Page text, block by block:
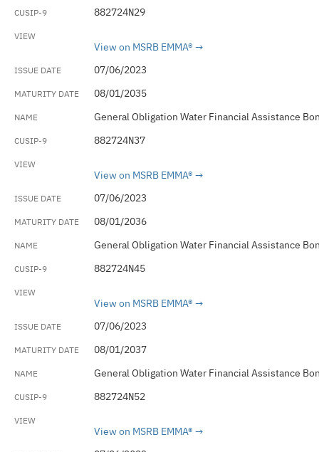
882724N29
View on MSRB EMMA®
07/06/2023
08/01/2035
General Obligation Water Financial Assistance
882724N37
View on MSRB EMMA®
07/06/2023
08/01/2036
General Obligation Water Financial Assistance
882724N45
View on MSRB EMMA®
07/06/2023
08/01/2037
General Obligation Water Financial Assistance
882724N52
View on MSRB EMMA®